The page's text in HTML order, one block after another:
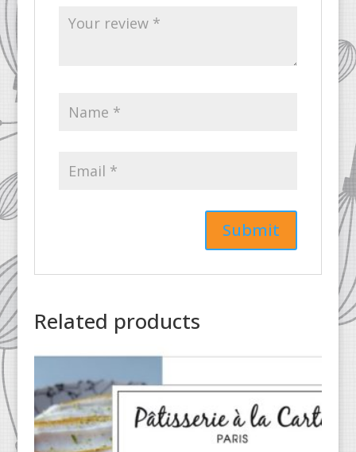
Related products